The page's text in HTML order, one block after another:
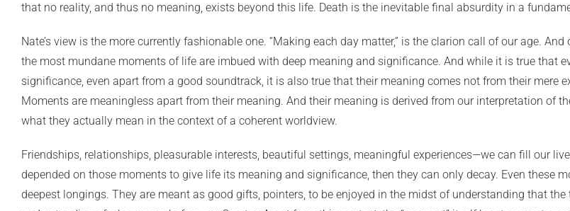
that no reality, and thus no meaning, exists beyond this life. Death is the inevitable final absurdity in a
Nate’s view is the more currently fashionable one. “Making each day matter,” is the clarion call of our age.
the most mundane moments of life are imbued with deep meaning and significance. And while it is true that
significance, even apart from a good soundtrack, it is also true that their meaning comes not from their mere
Moments are meaningless apart from their meaning. And their meaning is derived from our interpretation of
what they actually mean in the context of a coherent worldview.
Friendships, relationships, pleasurable interests, beautiful settings, meaningful experiences—we can fill our
depended on those moments to give life its meaning and significance, then they can only decay. Even these
deepest longings. They are meant as good gifts, pointers, to be enjoyed in the midst of understanding that